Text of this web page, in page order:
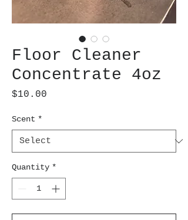
Floor Cleaner
Concentrate 4oz
$10.00
Scent *
Quantity *